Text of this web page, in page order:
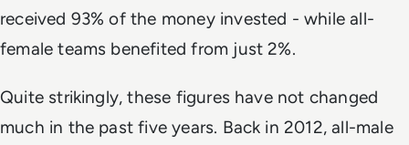
received 93% of the money invested - while all-
female teams benefited from just 2%.
Quite strikingly, these figures have not changed
much in the past five years. Back in 2012, all-male